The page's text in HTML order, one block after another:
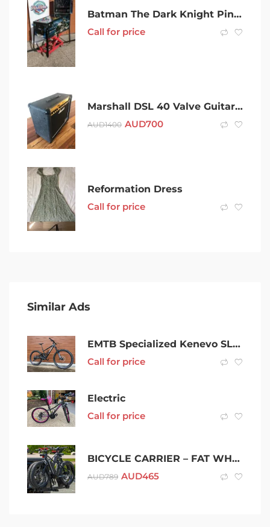
Batman The Dark Knight Pinball Machine by Stern in Very Good Condition
Call for price
Marshall DSL 40 Valve Guitar Amp Made in England
AUD1400 AUD700
Reformation Dress
Call for price
Similar Ads
EMTB Specialized Kenevo SL Carbon S3(M) 2022 – Electric Mountain Bike
Call for price
Electric
Call for price
BICYCLE CARRIER – FAT WHEEL – HEAVY DUTY
AUD789 AUD465